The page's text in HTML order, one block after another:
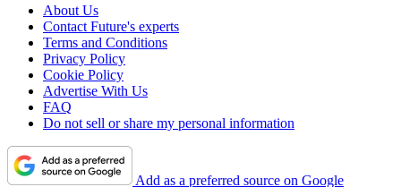
About Us
Contact Future's experts
Terms and Conditions
Privacy Policy
Cookie Policy
Advertise With Us
FAQ
Do not sell or share my personal information
Add as a preferred source on Google